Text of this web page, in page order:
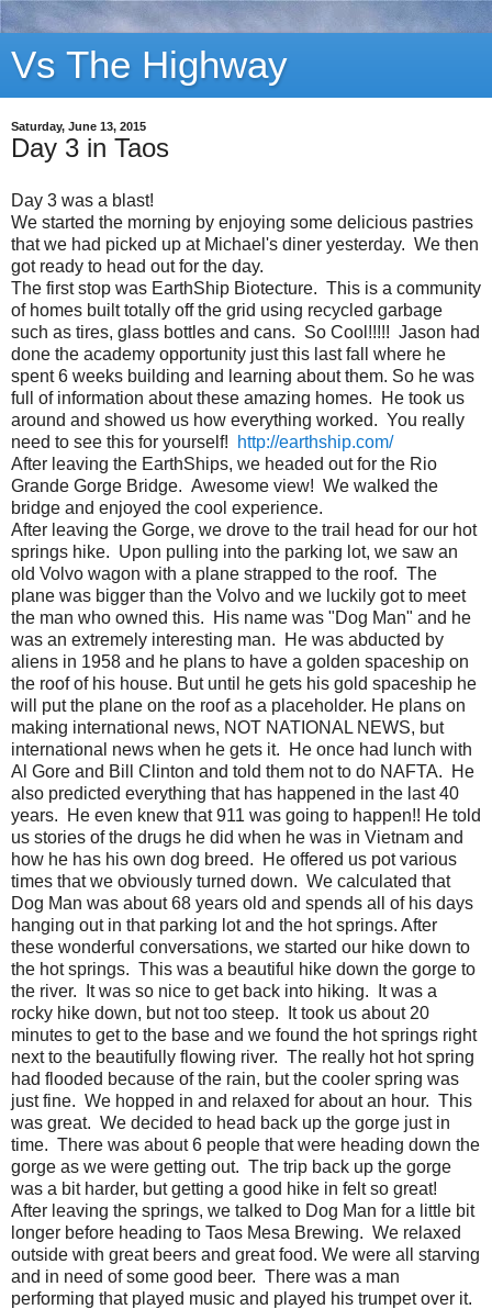
Vs The Highway
Saturday, June 13, 2015
Day 3 in Taos
Day 3 was a blast!
We started the morning by enjoying some delicious pastries
that we had picked up at Michael's diner yesterday. We then
got ready to head out for the day.
The first stop was EarthShip Biotecture. This is a community
of homes built totally off the grid using recycled garbage
such as tires, glass bottles and cans. So Cool!!!!! Jason had
done the academy opportunity just this last fall where he
spent 6 weeks building and learning about them. So he was
full of information about these amazing homes. He took us
around and showed us how everything worked. You really
need to see this for yourself!
http://earthship.com/
After leaving the EarthShips, we headed out for the Rio
Grande Gorge Bridge. Awesome view! We walked the
bridge and enjoyed the cool experience.
After leaving the Gorge, we drove to the trail head for our hot
springs hike. Upon pulling into the parking lot, we saw an
old Volvo wagon with a plane strapped to the roof. The
plane was bigger than the Volvo and we luckily got to meet
the man who owned this. His name was "Dog Man" and he
was an extremely interesting man. He was abducted by
aliens in 1958 and he plans to have a golden spaceship on
the roof of his house. But until he gets his gold spaceship he
will put the plane on the roof as a placeholder. He plans on
making international news, NOT NATIONAL NEWS, but
international news when he gets it. He once had lunch with
Al Gore and Bill Clinton and told them not to do NAFTA. He
also predicted everything that has happened in the last 40
years. He even knew that 911 was going to happen!! He told
us stories of the drugs he did when he was in Vietnam and
how he has his own dog breed. He offered us pot various
times that we obviously turned down. We calculated that
Dog Man was about 68 years old and spends all of his days
hanging out in that parking lot and the hot springs. After
these wonderful conversations, we started our hike down to
the hot springs. This was a beautiful hike down the gorge to
the river. It was so nice to get back into hiking. It was a
rocky hike down, but not too steep. It took us about 20
minutes to get to the base and we found the hot springs right
next to the beautifully flowing river. The really hot hot spring
had flooded because of the rain, but the cooler spring was
just fine. We hopped in and relaxed for about an hour. This
was great. We decided to head back up the gorge just in
time. There was about 6 people that were heading down the
gorge as we were getting out. The trip back up the gorge
was a bit harder, but getting a good hike in felt so great!
After leaving the springs, we talked to Dog Man for a little bit
longer before heading to Taos Mesa Brewing. We relaxed
outside with great beers and great food. We were all starving
and in need of some good beer. There was a man
performing that played music and played his trumpet over it.